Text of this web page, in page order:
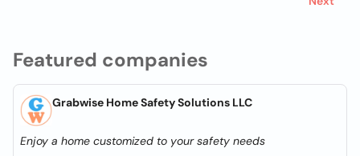
Featured companies
Grabwise Home Safety Solutions LLC
Enjoy a home customized to your safety needs